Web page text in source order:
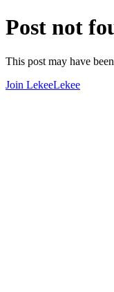
Post not
This post may have
Join LekeeLekee